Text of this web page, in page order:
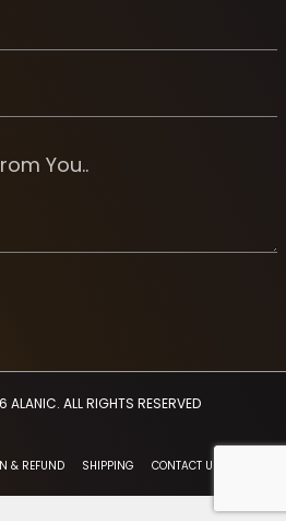
ALANIC. ALL RIGHTS RESERVED
& REFUND SHIPPING CONTACT US